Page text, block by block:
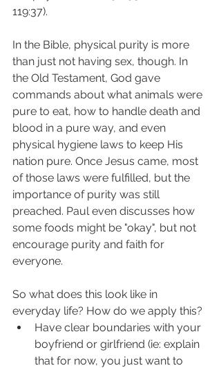
119:37).
In the Bible, physical purity is more
than just not having sex, though. In
the Old Testament, God gave
commands about what animals were
pure to eat, how to handle death and
blood in a pure way, and even
physical hygiene laws to keep His
nation pure. Once Jesus came, most
of those laws were fulfilled, but the
importance of purity was still
preached. Paul even discusses how
some foods might be "okay", but not
encourage purity and faith for
everyone.
So what does this look like in
everyday life? How do we apply this?
Have clear boundaries with your
boyfriend or girlfriend (ie: explain
that for now, you just want to